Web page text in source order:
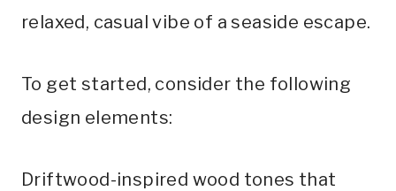
relaxed, casual vibe of a seaside escape.
To get started, consider the following
design elements:
Driftwood-inspired wood tones that